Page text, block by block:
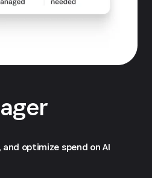
optimize spend on AI